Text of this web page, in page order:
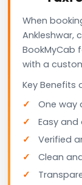
When
Ankleshwar,
BookMyCab
with a
Key Benefits
One way
Easy
Verified
Clean